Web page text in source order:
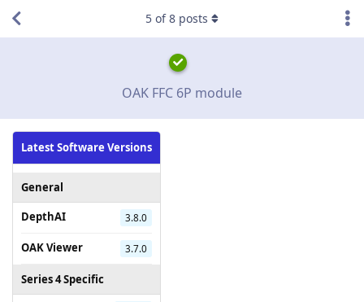
OAK FFC 6P module
Latest Software Versions
General
DepthAI
3.8.0
OAK Viewer 3.7.0
Series 4 Specific
5 of8 posts